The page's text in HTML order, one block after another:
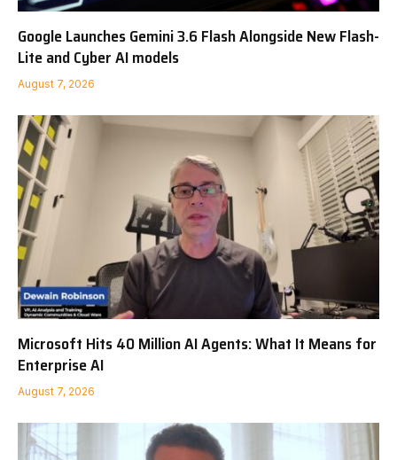
Google Launches Gemini 3.6 Flash Alongside New Flash-
Lite and Cyber AI models
August 7, 2026
Microsoft Hits 40 Million AI Agents: What It Means for
Enterprise AI
August 7, 2026